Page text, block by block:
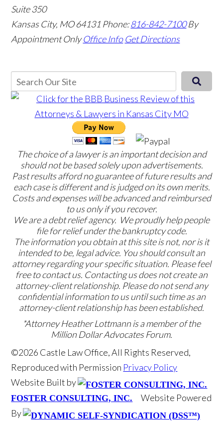
Suite 350
Kansas City, MO 64131 Phone:816-842-7100 By
Appointment Only Office Info Get Directions
The choice of a lawyer is an important decision and
should not be based solely upon advertisements.
Past results afford no guarantee of future results and
each case is different and is judged on its own merits.
Costs and expenses will be advanced and reimbursed
to us only if you recover.
We are a debt relief agency. We proudly help people
file for relief under the bankruptcy code.
The information you obtain at this site is not, nor is it
intended to be, legal advice. You should consult an
attorney regarding your specific situation. Please feel
free to contact us. Contacting us does not create an
attorney-client relationship. Please do not send any
confidential information to us until such time as an
attorney-client relationship has been established.
*Attorney Heather Lottmann is a member of the
Million Dollar Advocates Forum.
©2026 Castle Law Office, All Rights Reserved,
Reproduced with Permission Privacy Policy
Website Built by
FOSTER CONSULTING, INC.
Website Powered
By